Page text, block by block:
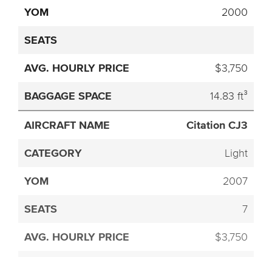
2000
$3,750
14.83 ft³
Citation CJ3
Light
2007
7
$3,750